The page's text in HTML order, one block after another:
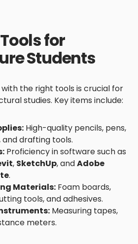
for
Students
with the right tools is crucial for
studies. Key items include:
High-quality pencils, pens,
drafting tools.
Proficiency in software such as
, SketchUp, andAdobe
.
Materials: Foam boards,
tools, and adhesives.
Measuring tapes,
meters.